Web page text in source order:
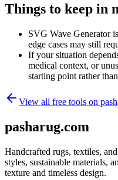
Things to keep in
SVG Wave Generator
edge cases may still
If your situation
medical context, or
starting point rather
View all free tools on
pasharug.com
Handcrafted rugs, textiles,
styles, sustainable materials,
texture and timeless design.